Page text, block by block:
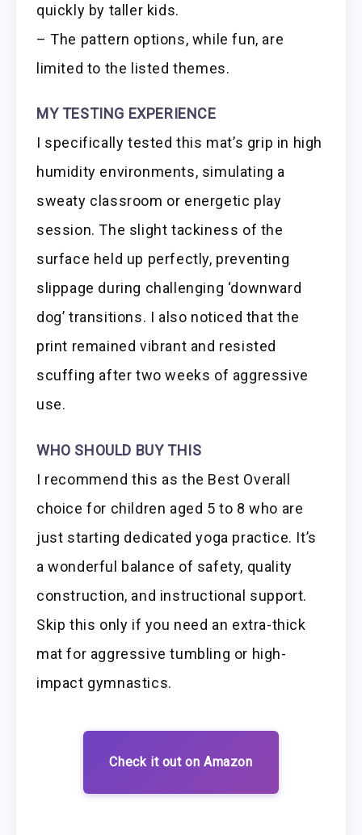
quickly by taller kids.
– The pattern options, while fun, are
limited to the listed themes.
MY TESTING EXPERIENCE
I specifically tested this mat’s grip in high
humidity environments, simulating a
sweaty classroom or energetic play
session. The slight tackiness of the
surface held up perfectly, preventing
slippage during challenging ‘downward
dog’ transitions. I also noticed that the
print remained vibrant and resisted
scuffing after two weeks of aggressive
use.
WHO SHOULD BUY THIS
I recommend this as the Best Overall
choice for children aged 5 to 8 who are
just starting dedicated yoga practice. It’s
a wonderful balance of safety, quality
construction, and instructional support.
Skip this only if you need an extra-thick
mat for aggressive tumbling or high-
impact gymnastics.
Check it out on Amazon